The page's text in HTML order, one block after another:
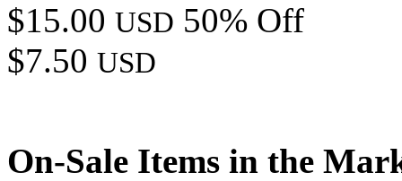
$15.00 USD 50% Off
$7.50 USD
On-Sale Items in the